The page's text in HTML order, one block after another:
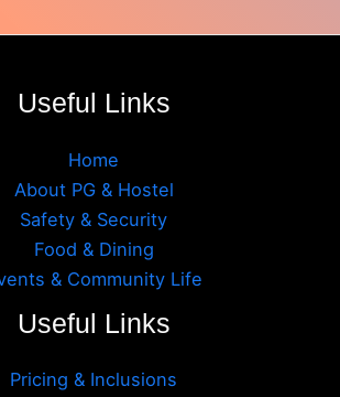
Useful Links
Home
About PG & Hostel
Safety & Security
Food & Dining
& Community Life
Useful Links
Pricing & Inclusions